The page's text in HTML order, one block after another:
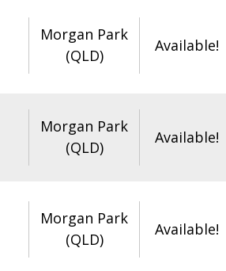
Morgan Park
(QLD)
Available!
Morgan Park
(QLD)
Available!
Morgan Park
(QLD)
Available!